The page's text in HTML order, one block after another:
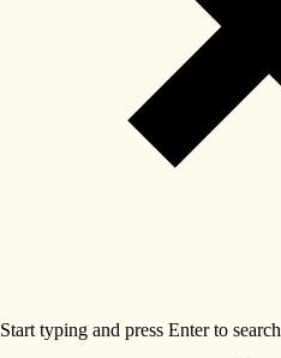
Start typing and press Enter to search